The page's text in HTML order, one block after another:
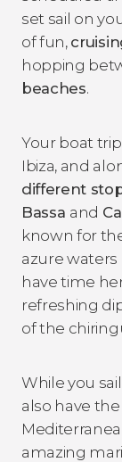
set sail on
of fun,
hopping
beaches.
Your boat
Ibiza, and
different
Bassa and
known for
azure waters
have time
refreshing
of the
While you
also have
amazing